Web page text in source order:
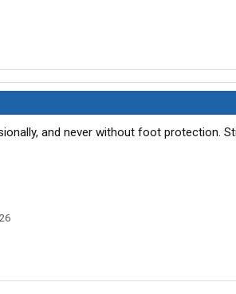
and never without foot protection.